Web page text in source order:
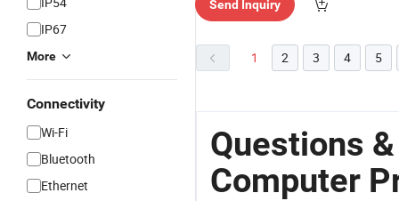
IP67
More
Connectivity
Wi-Fi
Bluetooth
Ethernet
Send Inquiry
1 2 3 4 5
Questions
Computer